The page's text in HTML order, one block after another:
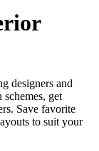
designers and
get
Save favorite
to suit your